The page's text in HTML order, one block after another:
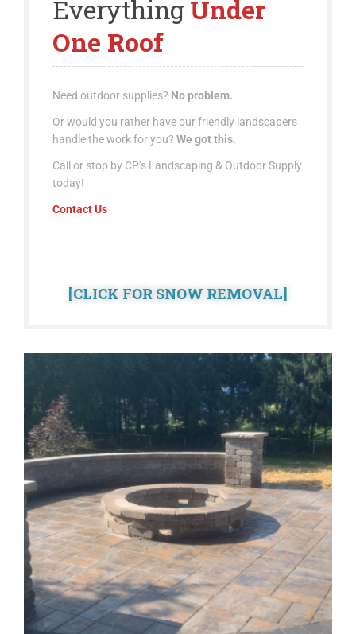
EverythingUnder
One Roof
Need outdoor supplies? No problem.
Or would you rather have our friendly landscapers
handle the work for you?
We got this.
Call or stop by CP’s Landscaping & Outdoor Supply
today!
[CLICK FOR SNOW REMOVAL]